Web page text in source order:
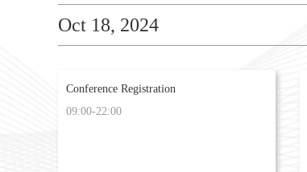
Oct 18, 2024
Conference Registration
09:00-22:00